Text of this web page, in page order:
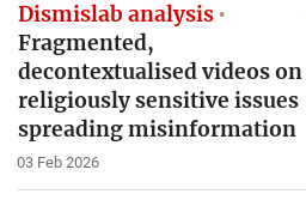
Dismislab analysis
Fragmented,
decontextualised videos on
religiously sensitive issues
spreading misinformation
03 Feb 2026